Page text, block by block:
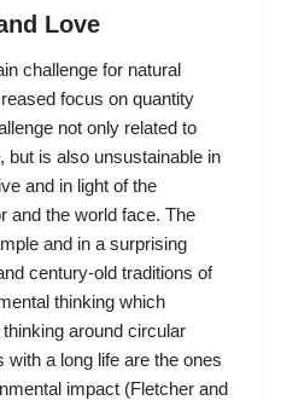
Love
challenge for natural
focus on quantity
not only related to
but is also unsustainable in
and in light of the
and the world face. The
and in a surprising
century-old traditions of
thinking which
around circular
a long life are the ones
impact (Fletcher and